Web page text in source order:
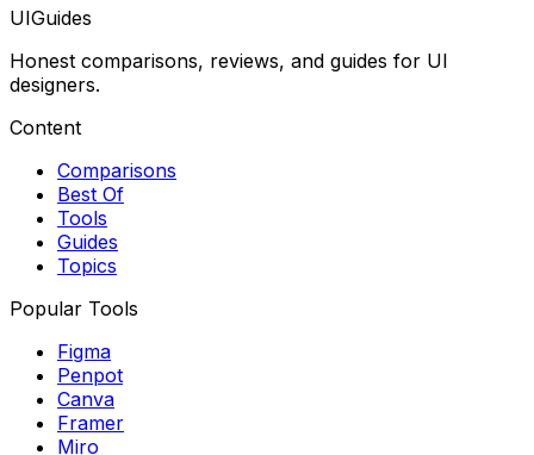
UIGuides
Honest comparisons, reviews, and guides for UI
designers.
Content
Comparisons
Best Of
Tools
Guides
Topics
Popular Tools
Figma
Penpot
Canva
Framer
Miro